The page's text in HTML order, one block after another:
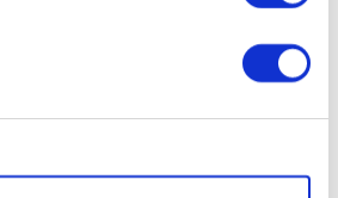
Show details